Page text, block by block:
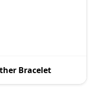
Bracelet
in Australia